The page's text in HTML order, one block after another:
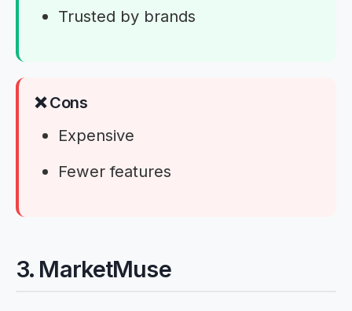
Trusted by brands
❌ Cons
Expensive
Fewer features
3. MarketMuse